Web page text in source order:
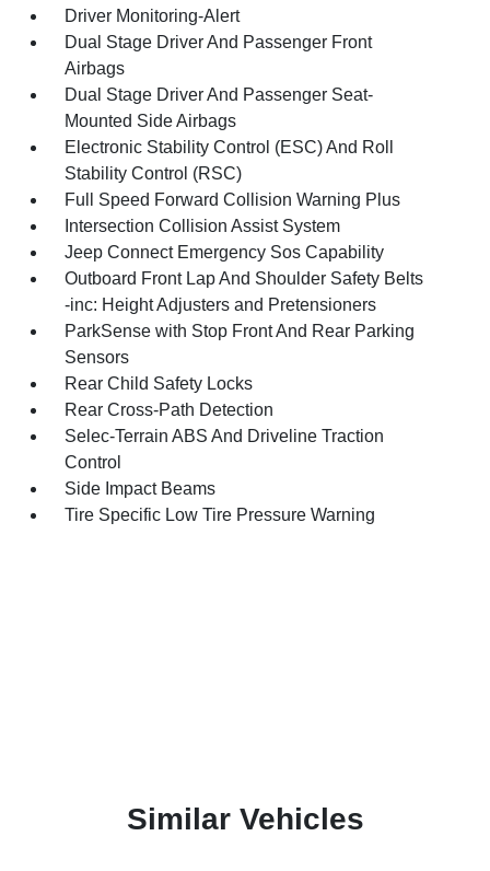
Driver Monitoring-Alert
Dual Stage Driver And Passenger Front
Airbags
Dual Stage Driver And Passenger Seat-
Mounted Side Airbags
Electronic Stability Control (ESC) And Roll
Stability Control (RSC)
Full Speed Forward Collision Warning Plus
Intersection Collision Assist System
Jeep Connect Emergency Sos Capability
Outboard Front Lap And Shoulder Safety Belts
-inc: Height Adjusters and Pretensioners
ParkSense with Stop Front And Rear Parking
Sensors
Rear Child Safety Locks
Rear Cross-Path Detection
Selec-Terrain ABS And Driveline Traction
Control
Side Impact Beams
Tire Specific Low Tire Pressure Warning
Similar Vehicles